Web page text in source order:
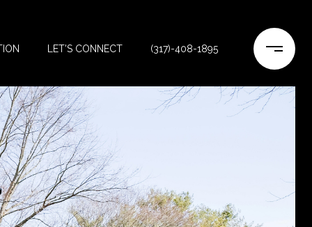
LET'S CONNECT (317)-408-1895